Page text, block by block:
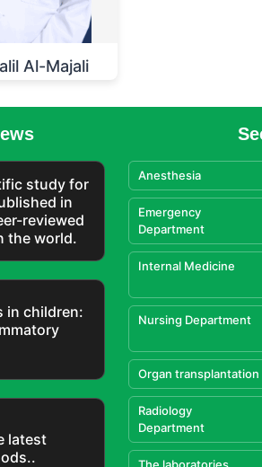
Al-Majali
study for
in
reviewed
the world.
in children:
latest
Anesthesia
Emergency
Department
Internal Medicine
Nursing Department
Organ transplantation
Radiology
Department
The laboratories